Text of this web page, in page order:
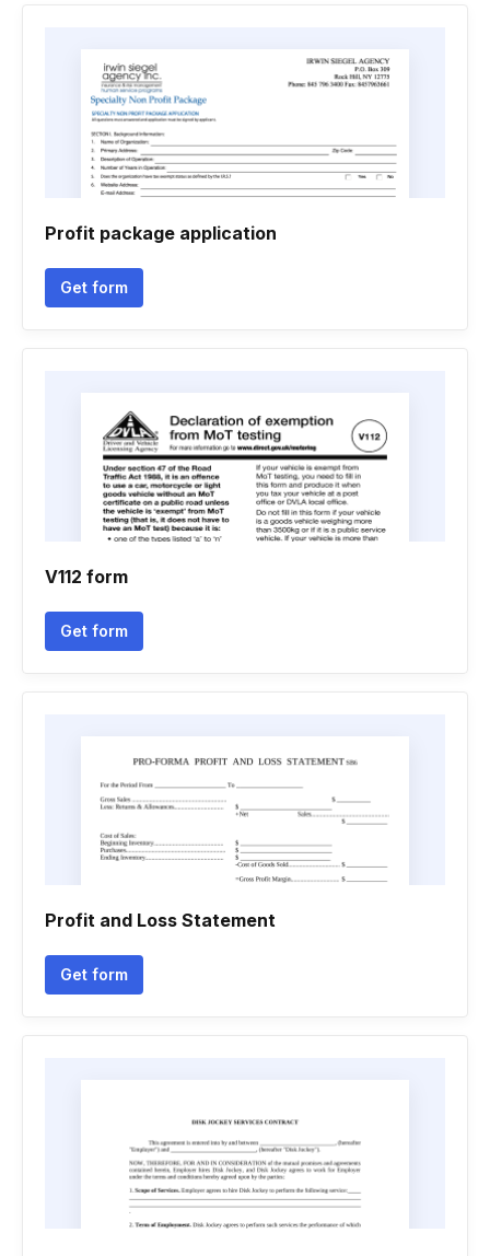
Profit package application
Get form
V112 form
Get form
Profit and Loss Statement
Get form